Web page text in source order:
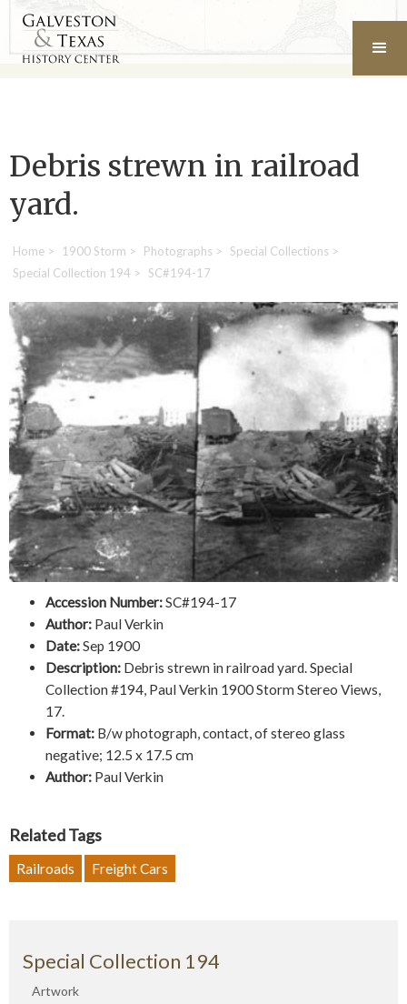
Debris strewn in railroad
yard.
Home > 1900 Storm > Photographs > Special Collections >
Special Collection 194 > SC#194-17
Accession Number:SC#194-17
Author: Paul Verkin
Date:Sep 1900
Description: Debris strewn in railroad yard. Special
Collection #194, Paul Verkin 1900 Storm Stereo Views,
17.
Format: B/w photograph, contact, of stereo glass
negative; 12.5 x 17.5 cm
Author: Paul Verkin
Related Tags
Railroads Freight Cars
Special Collection 194
Artwork